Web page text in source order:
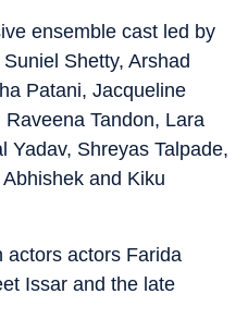
ensemble cast led by
Shetty, Arshad
Patani, Jacqueline
Tandon, Lara
Yadav, Shreyas Talpade,
and Kiku
actors actors Farida
Issar and the late